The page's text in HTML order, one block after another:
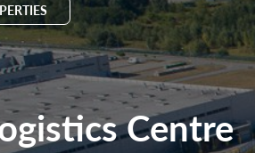
Centre